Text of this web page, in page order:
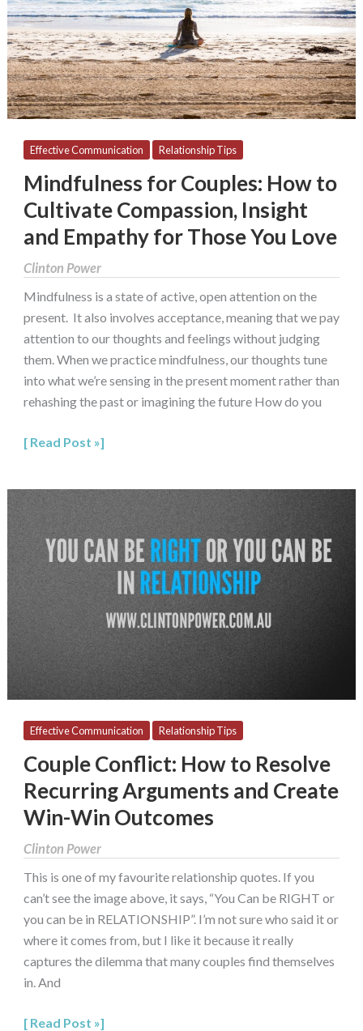
Effective Communication Relationship Tips
Mindfulness for Couples: How to
Cultivate Compassion, Insight
and Empathy for Those You Love
Clinton Power
Mindfulness is a state of active, open attention on the
present. It also involves acceptance, meaning that we pay
attention to our thoughts and feelings without judging
them. When we practice mindfulness, our thoughts tune
into what we’re sensing in the present moment rather than
rehashing the past or imagining the future How do you
Cultivate
Compassion,
Insight
and
Empathy
Those
Love
Read Post »
Effective Communication Relationship Tips
Couple Conflict: How to Resolve
Recurring Arguments and Create
Win-Win Outcomes
Clinton Power
This is one of my favourite relationship quotes. If you
can’t see the image above, it says, “You Can be RIGHT or
you can be in RELATIONSHIP”. I’m not sure who said it or
where it comes from, but I like it because it really
captures the dilemma that many couples find themselves
in. And
Couple
Conflict:
How
to
Resolve
Recurring
Arguments
and
Create
Win-
Outcomes
Read Post »